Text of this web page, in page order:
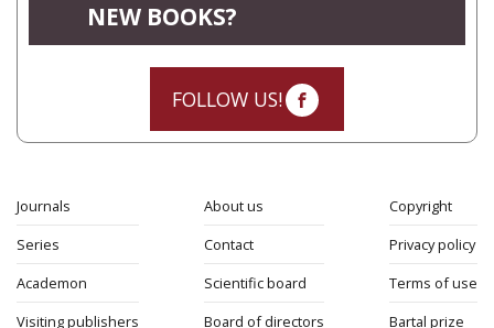
NEW BOOKS?
FOLLOW US!
Journals
Series
Academon
Visiting publishers
About us
Contact
Scientific board
Board of directors
Copyright
Privacy policy
Terms of use
Bartal prize